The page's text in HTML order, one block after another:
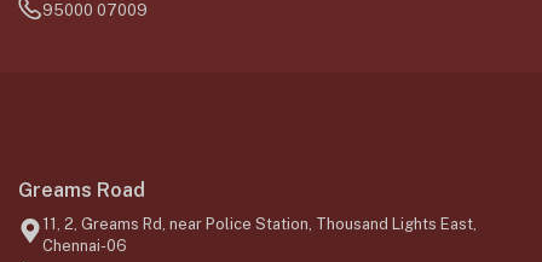
95000 07009
Greams Road
11, 2, Greams Rd, near Police Station, Thousand Lights East,
Chennai-06